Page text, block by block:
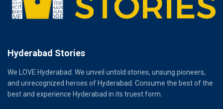
Hyderabad Stories
We LOVE Hyderabad. We unveil untold stories, unsung pioneers,
and unrecognized heroes of Hyderabad. Consume the best of the
best and experience Hyderabad in its truest form.